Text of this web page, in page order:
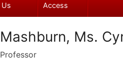
Us
Access
Mashburn, Ms.
Professor